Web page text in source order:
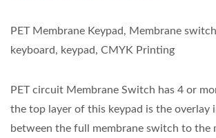
PET Membrane Keypad, Membrane
keyboard, keypad, CMYK Printing
PET circuit Membrane Switch has 4 or
the top layer of this keypad is the overlay
between the full membrane switch to the